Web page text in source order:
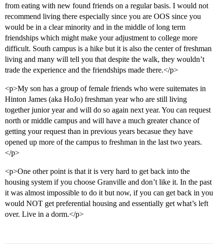
from eating with new found friends on a regular basis. I would not
recommend living there especially since you are OOS since you
would be in a clear minority and in the middle of long term
friendships which might make your adjustment to college more
difficult. South campus is a hike but it is also the center of freshman
living and many will tell you that despite the walk, they wouldn’t
trade the experience and the friendships made there.</p>
<p>My son has a group of female friends who were suitemates in
Hinton James (aka HoJo) freshman year who are still living
together junior year and will do so again next year. You can request
north or middle campus and will have a much greater chance of
getting your request than in previous years becasue they have
opened up more of the campus to freshman in the last two years.
</p>
<p>One other point is that it is very hard to get back into the
housing system if you choose Granville and don’t like it. In the past
it was almost impossible to do it but now, if you can get back in you
would NOT get preferential housing and essentially get what’s left
over. Live in a dorm.</p>